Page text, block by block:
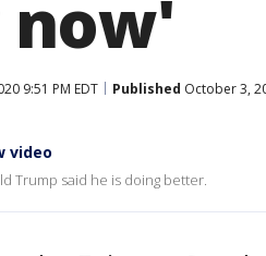
9:51 PM EDT Published October 3,
video
Trump said he is doing better.